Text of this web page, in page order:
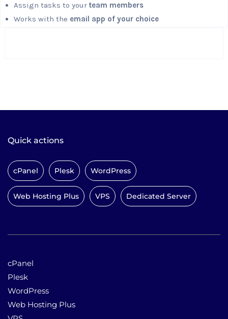
Assign tasks to your team members
Works with the email app of your choice
Quick actions
cPanel Plesk WordPress
Web Hosting Plus VPS Dedicated Server
cPanel
Plesk
WordPress
Web Hosting Plus